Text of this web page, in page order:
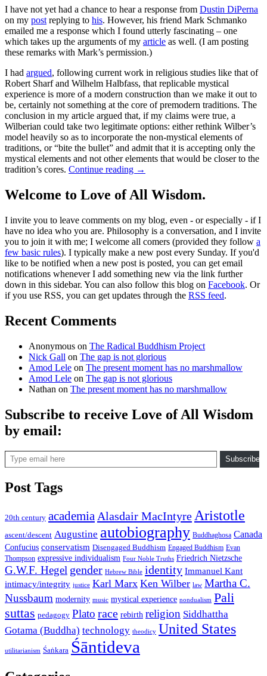
I have not yet had a chance to hear a response from Dustin DiPerna
on my post replying to his. However, his friend Mark Schmanko
emailed me a response which I found utterly fascinating – one
which takes up the arguments of my article as well. (I am posting
these remarks with Mark’s permission.)
I had argued, following current work in religious studies like that of
Robert Sharf and Wilhelm Halbfass, that replicable mystical
experience is more of a modern construction than we make it out to
be, certainly not something at the core of premodern traditions. The
conclusion in my article argued that, if my claims were true, a
Wilberian could take two legitimate options: either rethink Wilber’s
model heavily so as to incorporate the non-mystical elements of
traditions, or “bite the bullet” and admit that it is accepting only the
mystical elements and not other elements that would be closer to the
tradition’s cores. Continue reading →
Welcome to Love of All Wisdom.
I invite you to leave comments on my blog, even - or especially - if I
have no idea who you are. Philosophy is a conversation, and I invite
you to join it with me; I welcome all comers (provided they follow a
few basic rules). I typically make a new post every Sunday. If you'd
like to be notified when a new post is posted, you can get email
notifications whenever I add something new via the link further
down in this sidebar. You can also follow this blog on Facebook. Or
if you use RSS, you can get updates through the RSS feed.
Recent Comments
Anonymous on The Radical Buddhism Project
Nick Gall on The gap is not glorious
Amod Lele on The present moment has no marshmallow
Amod Lele on The gap is not glorious
Nathan on The present moment has no marshmallow
Subscribe to receive Love of All Wisdom
by email:
Type email here
Subscribe
Post Tags
20th century academiaAlasdair MacIntyreAristotle
ascent/descent Augustine autobiography Buddhaghosa Canada
Confucius conservatism Disengaged Buddhism Engaged Buddhism Evan
Thompson expressive individualism Four Noble Truths Friedrich Nietzsche
G.W.F. Hegel gender Hebrew Bible identity Immanuel Kant
intimacy/integrity justice Karl Marx Ken Wilber law Martha C.
Nussbaum modernity music mystical experience nondualism Pali
suttas pedagogy Plato race rebirth religion Siddhattha
Gotama (Buddha) technology theodicy United States
utilitarianism Śaṅkara Śāntideva